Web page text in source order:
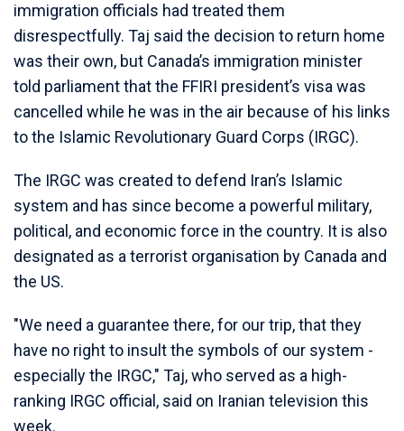
immigration officials had treated them
disrespectfully. Taj said the decision to return home
was their own, but Canada’s immigration minister
told parliament that the FFIRI president’s visa was
cancelled while he was in the air because of his links
to the Islamic Revolutionary Guard Corps (IRGC).
The IRGC was created to defend Iran’s Islamic
system and has since become a powerful military,
political, and economic force in the country. It is also
designated as a terrorist organisation by Canada and
the US.
"We need a guarantee there, for our trip, that they
have no right to insult the symbols of our system -
especially the IRGC," Taj, who served as a high-
ranking IRGC official, said on Iranian television this
week.